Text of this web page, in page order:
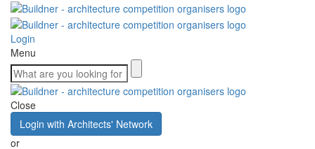
Login
Menu
Close
Login with Architects' Network
or